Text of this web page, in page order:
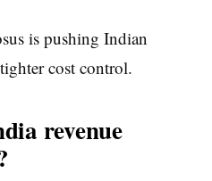
is pushing Indian
cost control.
revenue